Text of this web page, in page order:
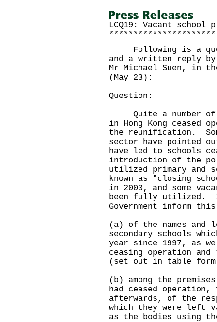
LCQ19: Vacant school
Following is a
and a written reply
Mr Michael Suen, in
(May 23):
Question:
Quite a number of
in Hong Kong ceased
the reunification.
sector have pointed
have led to schools
introduction of the
utilized primary and
known as "closing
in 2003, and some
been fully utilized.
Government inform
(a) of the names and
secondary schools
year since 1997, as
ceasing operation
(set out in table
(b) among the
had ceased
afterwards, of the
which they were left
as the bodies using